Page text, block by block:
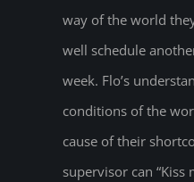
way of the world
well schedule
week. Flo’s
conditions of the
cause of their
supervisor can “Kiss